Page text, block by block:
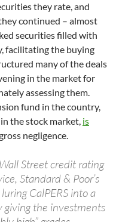
they rate, and
continued – almost
securities filled with
facilitating the buying
many of the deals
in the market for
assessing them.
fund in the country,
the stock market, is
negligence.
Street credit rating
Standard & Poor’s
CalPERS into a
giving the investments